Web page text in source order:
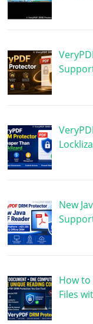
New
How to
Files